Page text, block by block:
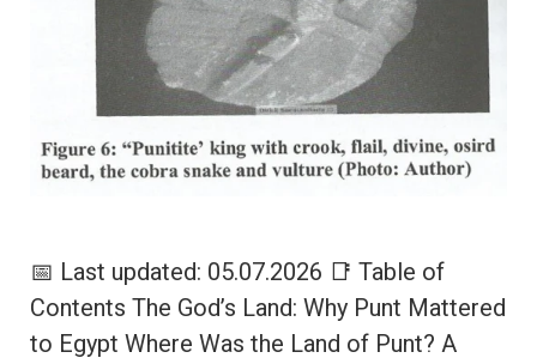
📅 Last updated: 05.07.2026 📑 Table of
Contents The God’s Land: Why Punt Mattered
to Egypt Where Was the Land of Punt? A